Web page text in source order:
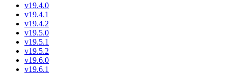
v19.4.0
v19.4.1
v19.4.2
v19.5.0
v19.5.1
v19.5.2
v19.6.0
v19.6.1